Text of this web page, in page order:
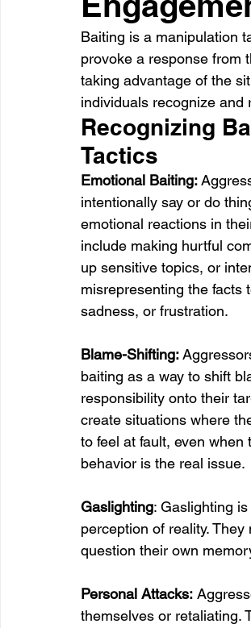
Learning
Baiting is a manipulation
provoke a response from
taking advantage of the
individuals recognize and
Recognizing
Tactics
Emotional Baiting:
intentionally say or do
emotional reactions in
include making hurtful
up sensitive topics, or
misrepresenting the facts
sadness, or frustration.
Blame-Shifting:
baiting as a way to shift
responsibility onto their
create situations where
to feel at fault, even when
behavior is the real issue.
Gaslighting: Gaslighting
perception of reality.
question their own
Personal Attacks:
themselves or retaliating.